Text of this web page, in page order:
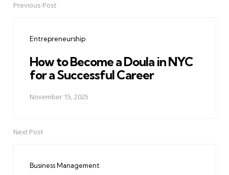
PostPrevious Post
Entrepreneurship
How to Become a Doula in NYC
for a Successful Career
November 15, 2025
Next Post
Business Management